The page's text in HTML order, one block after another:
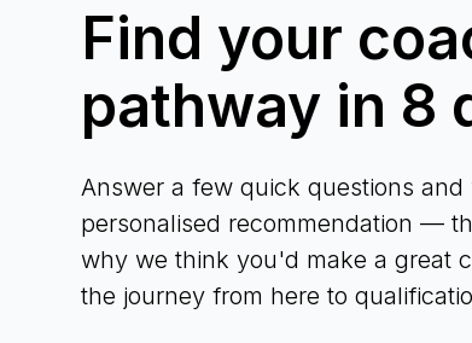
Find your
pathway in 8
Answer a few quick questions
personalised recommendation —
why we think you'd make a great
the journey from here to